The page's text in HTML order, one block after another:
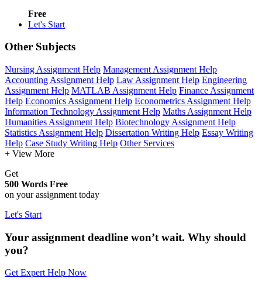
Free
Let's Start
Other Subjects
Nursing Assignment Help Management Assignment Help
Accounting Assignment Help Law Assignment Help Engineering
Assignment Help MATLAB Assignment Help Finance Assignment
Help Economics Assignment Help Econometrics Assignment Help
Information Technology Assignment Help Maths Assignment Help
Humanities Assignment Help Biotechnology Assignment Help
Statistics Assignment Help Dissertation Writing Help Essay Writing
Help Case Study Writing Help Other Services
+ View More
Get
500 Words Free
on your assignment today
Let's Start
Your assignment deadline won’t wait. Why should
you?
Get Expert Help Now